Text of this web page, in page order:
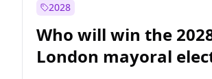
2028
Who will win the
London mayoral